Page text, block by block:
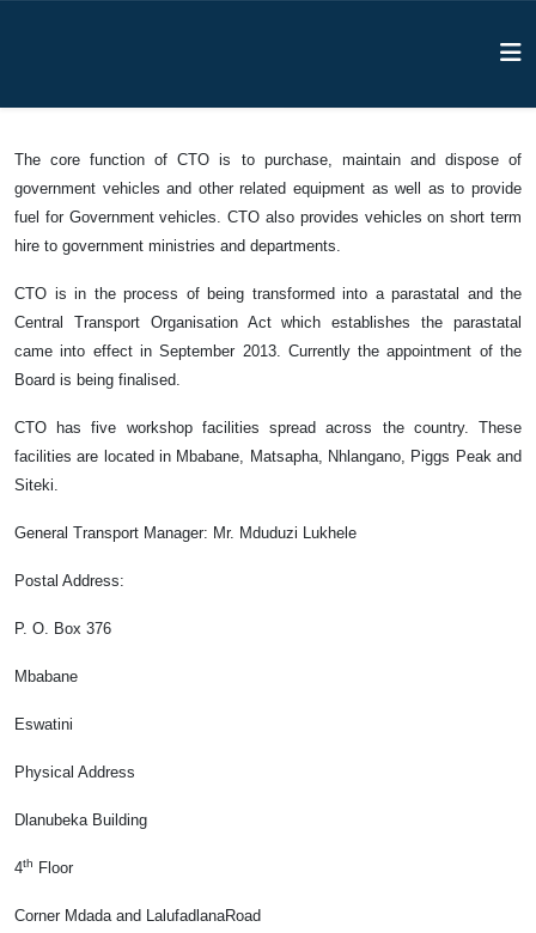
The core function of CTO is to purchase, maintain and dispose of
government vehicles and other related equipment as well as to provide
fuel for Government vehicles. CTO also provides vehicles on short term
hire to government ministries and departments.
CTO is in the process of being transformed into a parastatal and the
Central Transport Organisation Act which establishes the parastatal
came into effect in September 2013. Currently the appointment of the
Board is being finalised.
CTO has five workshop facilities spread across the country. These
facilities are located in Mbabane, Matsapha, Nhlangano, Piggs Peak and
Siteki.
General Transport Manager: Mr. Mduduzi Lukhele
Postal Address:
P. O. Box 376
Mbabane
Eswatini
Physical Address
Dlanubeka Building
4th Floor
Corner Mdada and LalufadlanaRoad